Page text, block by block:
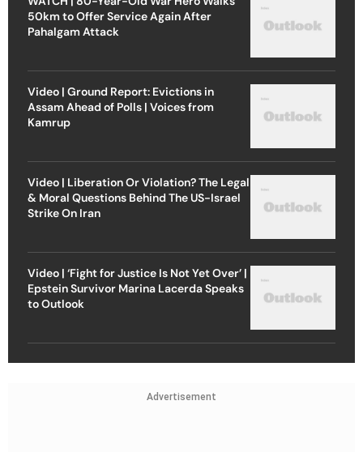
50km to Offer Service Again After
Pahalgam Attack
Video | Ground Report: Evictions in
Assam Ahead of Polls | Voices from
Kamrup
Video | Liberation Or Violation? The Legal
& Moral Questions Behind The US-Israel
Strike On Iran
Video | ‘Fight for Justice Is Not Yet Over’ |
Epstein Survivor Marina Lacerda Speaks
to Outlook
Advertisement